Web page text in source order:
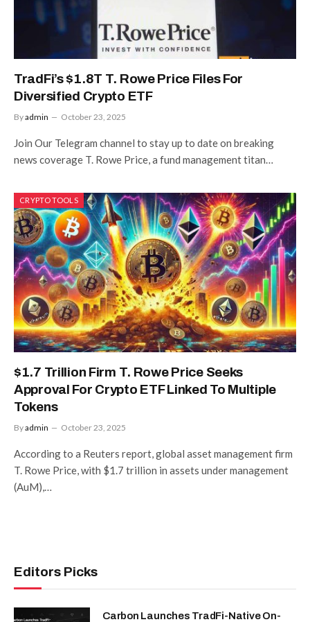
TradFi’s $1.8T T. Rowe Price Files For
Diversified Crypto ETF
Byadmin October 23, 2025
Join Our Telegram channel to stay up to date on breaking
news coverage T. Rowe Price, a fund management titan…
CRYPTO TOOLS
$1.7 Trillion Firm T. Rowe Price Seeks
Approval For Crypto ETF Linked To Multiple
Tokens
Byadmin October 23, 2025
According to a Reuters report, global asset management firm
T. Rowe Price, with $1.7 trillion in assets under management
(AuM),…
Editors Picks
Carbon Launches TradFi-Native On-